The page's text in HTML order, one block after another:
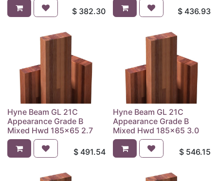
$ 382.30 $ 436.93
Hyne Beam GL 21C
Appearance Grade B
Mixed Hwd 185x65 2.7
$ 491.54
Hyne Beam GL 21C
Appearance Grade B
Mixed Hwd 185x65 3.0
$ 546.15